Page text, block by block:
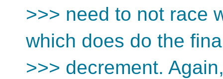
>>> need to not race
which does do the
>>> decrement.